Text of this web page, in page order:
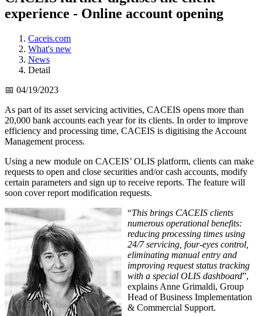
experience - Online account opening
Caceis.com
What's new
News
Detail
📅 04/19/2023
As part of its asset servicing activities, CACEIS opens more than
20,000 bank accounts each year for its clients. In order to improve
efficiency and processing time, CACEIS is digitising the Account
Management process.
Using a new module on CACEIS’ OLIS platform, clients can make
requests to open and close securities and/or cash accounts, modify
certain parameters and sign up to receive reports. The feature will
soon cover report modification requests.
“This brings CACEIS clients
numerous operational benefits:
reducing processing times using
24/7 servicing, four-eyes control,
eliminating manual entry and
improving request status tracking
with a special OLIS dashboard”,
explains Anne Grimaldi, Group
Head of Business Implementation
& Commercial Support.